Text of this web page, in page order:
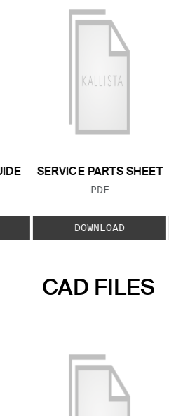
SERVICE PARTS SHEET
FILE TYPE:
PDF
DOWNLOAD
CAD FILES